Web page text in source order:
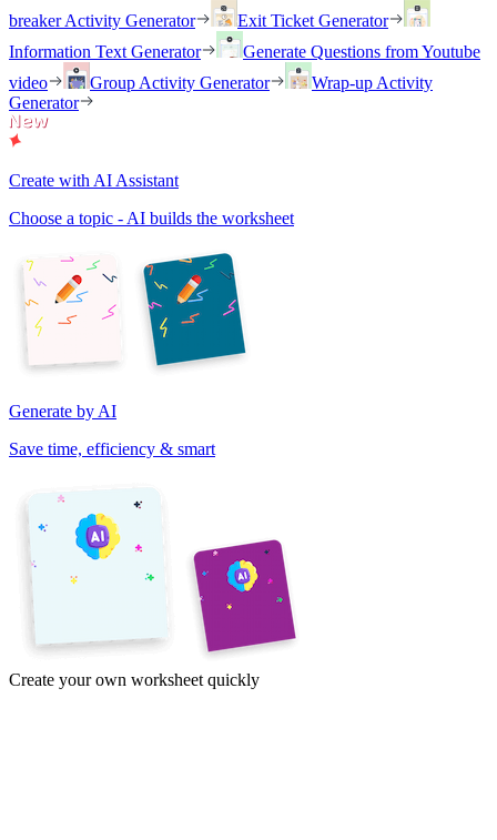
breaker Activity Generator
Exit Ticket Generator
Information Text Generator
Generate Questions from Youtube
video
Group Activity Generator
Wrap-up Activity
Generator
Create with AI Assistant
Choose a topic - AI builds the worksheet
Generate by AI
Save time, efficiency & smart
Create your own worksheet quickly